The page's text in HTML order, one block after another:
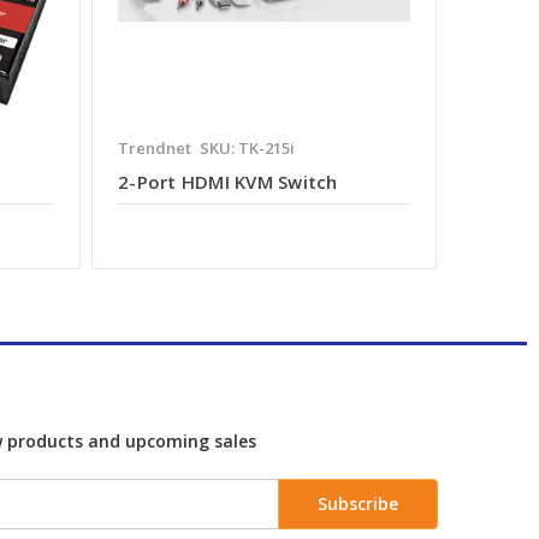
Trendnet SKU: TK-215i
2-Port HDMI KVM Switch
and upcoming sales